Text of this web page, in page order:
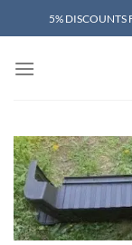
to
5% DISCOUNTS